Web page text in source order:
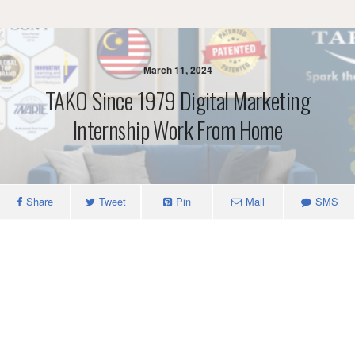
March 11, 2024
TAKO Since 1979 Digital Marketing
Internship Work From Home
Share Tweet Pin Mail SMS